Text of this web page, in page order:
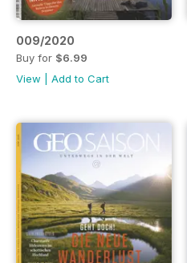
009/2020
Buy for $6.99
View
Add to Cart